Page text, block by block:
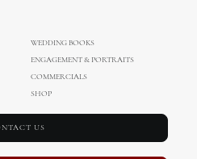
WEDDING BOOKS
ENGAGEMENT & PORTRAITS
COMMERCIALS
SHOP
US